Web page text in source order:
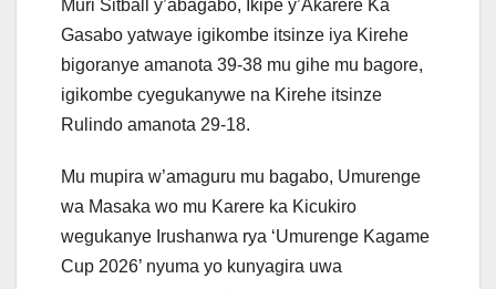
Muri Sitball y’abagabo, Ikipe y’Akarere Ka
Gasabo yatwaye igikombe itsinze iya Kirehe
bigoranye amanota 39-38 mu gihe mu bagore,
igikombe cyegukanywe na Kirehe itsinze
Rulindo amanota 29-18.
Mu mupira w’amaguru mu bagabo, Umurenge
wa Masaka wo mu Karere ka Kicukiro
wegukanye Irushanwa rya ‘Umurenge Kagame
Cup 2026’ nyuma yo kunyagira uwa